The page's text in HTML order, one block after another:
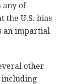
any of
the U.S. ‎bias
an ‎impartial
other
including